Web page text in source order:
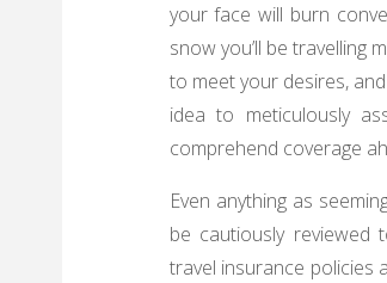
your face will burn
snow you’ll be travelling
to meet your desires,
idea to meticulously
comprehend coverage
Even anything as
be cautiously reviewed
travel insurance policies